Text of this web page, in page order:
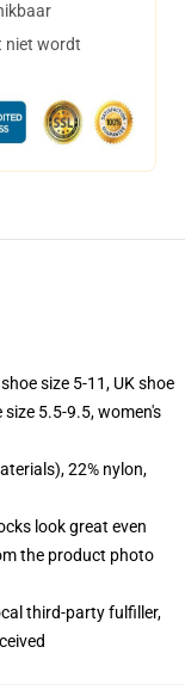
niet wordt
size 5-11, UK shoe
size 5.5-9.5, women's
22% nylon,
look great even
the product photo
third-party fulfiller,